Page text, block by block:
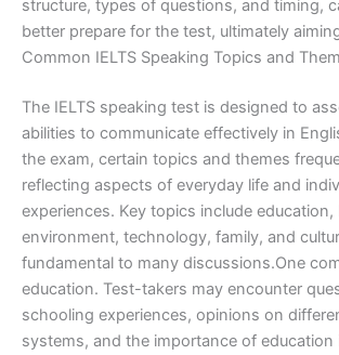
structure, types of questions, and timing,
better prepare for the test, ultimately
Common IELTS Speaking Topics and
The IELTS speaking test is designed to
abilities to communicate effectively in
the exam, certain topics and themes
reflecting aspects of everyday life and
experiences. Key topics include education,
environment, technology, family, and
fundamental to many discussions.One
education. Test-takers may encounter
schooling experiences, opinions on
systems, and the importance of education